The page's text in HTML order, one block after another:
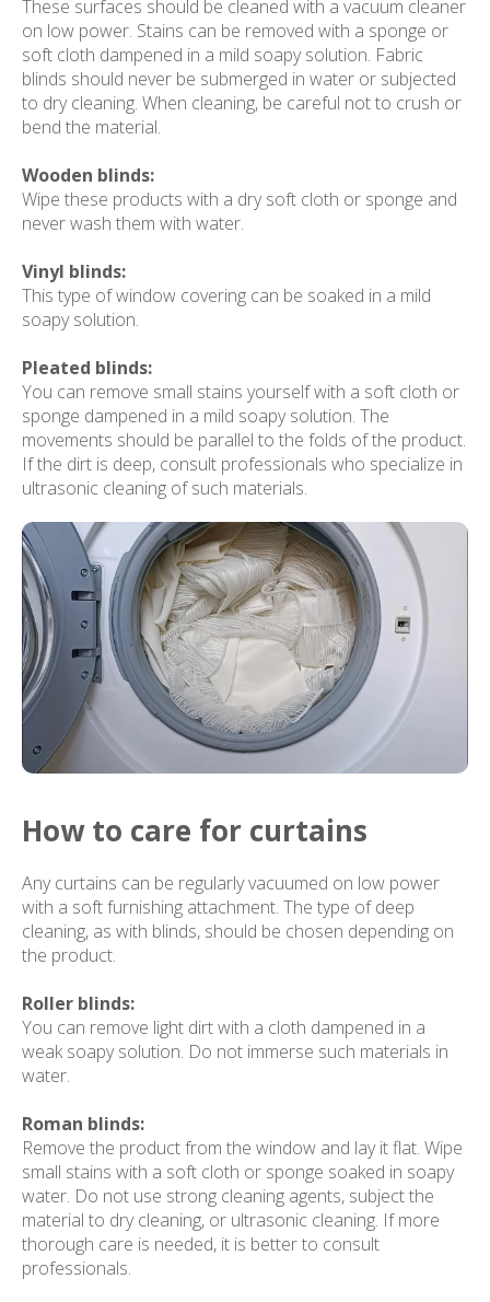
These surfaces should be cleaned with a vacuum cleaner
on low power. Stains can be removed with a sponge or
soft cloth dampened in a mild soapy solution. Fabric
blinds should never be submerged in water or subjected
to dry cleaning. When cleaning, be careful not to crush or
bend the material.
Wooden blinds:
Wipe these products with a dry soft cloth or sponge and
never wash them with water.
Vinyl blinds:
This type of window covering can be soaked in a mild
soapy solution.
Pleated blinds:
You can remove small stains yourself with a soft cloth or
sponge dampened in a mild soapy solution. The
movements should be parallel to the folds of the product.
If the dirt is deep, consult professionals who specialize in
ultrasonic cleaning of such materials.
How to care for curtains
Any curtains can be regularly vacuumed on low power
with a soft furnishing attachment. The type of deep
cleaning, as with blinds, should be chosen depending on
the product.
Roller blinds:
You can remove light dirt with a cloth dampened in a
weak soapy solution. Do not immerse such materials in
water.
Roman blinds:
Remove the product from the window and lay it flat. Wipe
small stains with a soft cloth or sponge soaked in soapy
water. Do not use strong cleaning agents, subject the
material to dry cleaning, or ultrasonic cleaning. If more
thorough care is needed, it is better to consult
professionals.